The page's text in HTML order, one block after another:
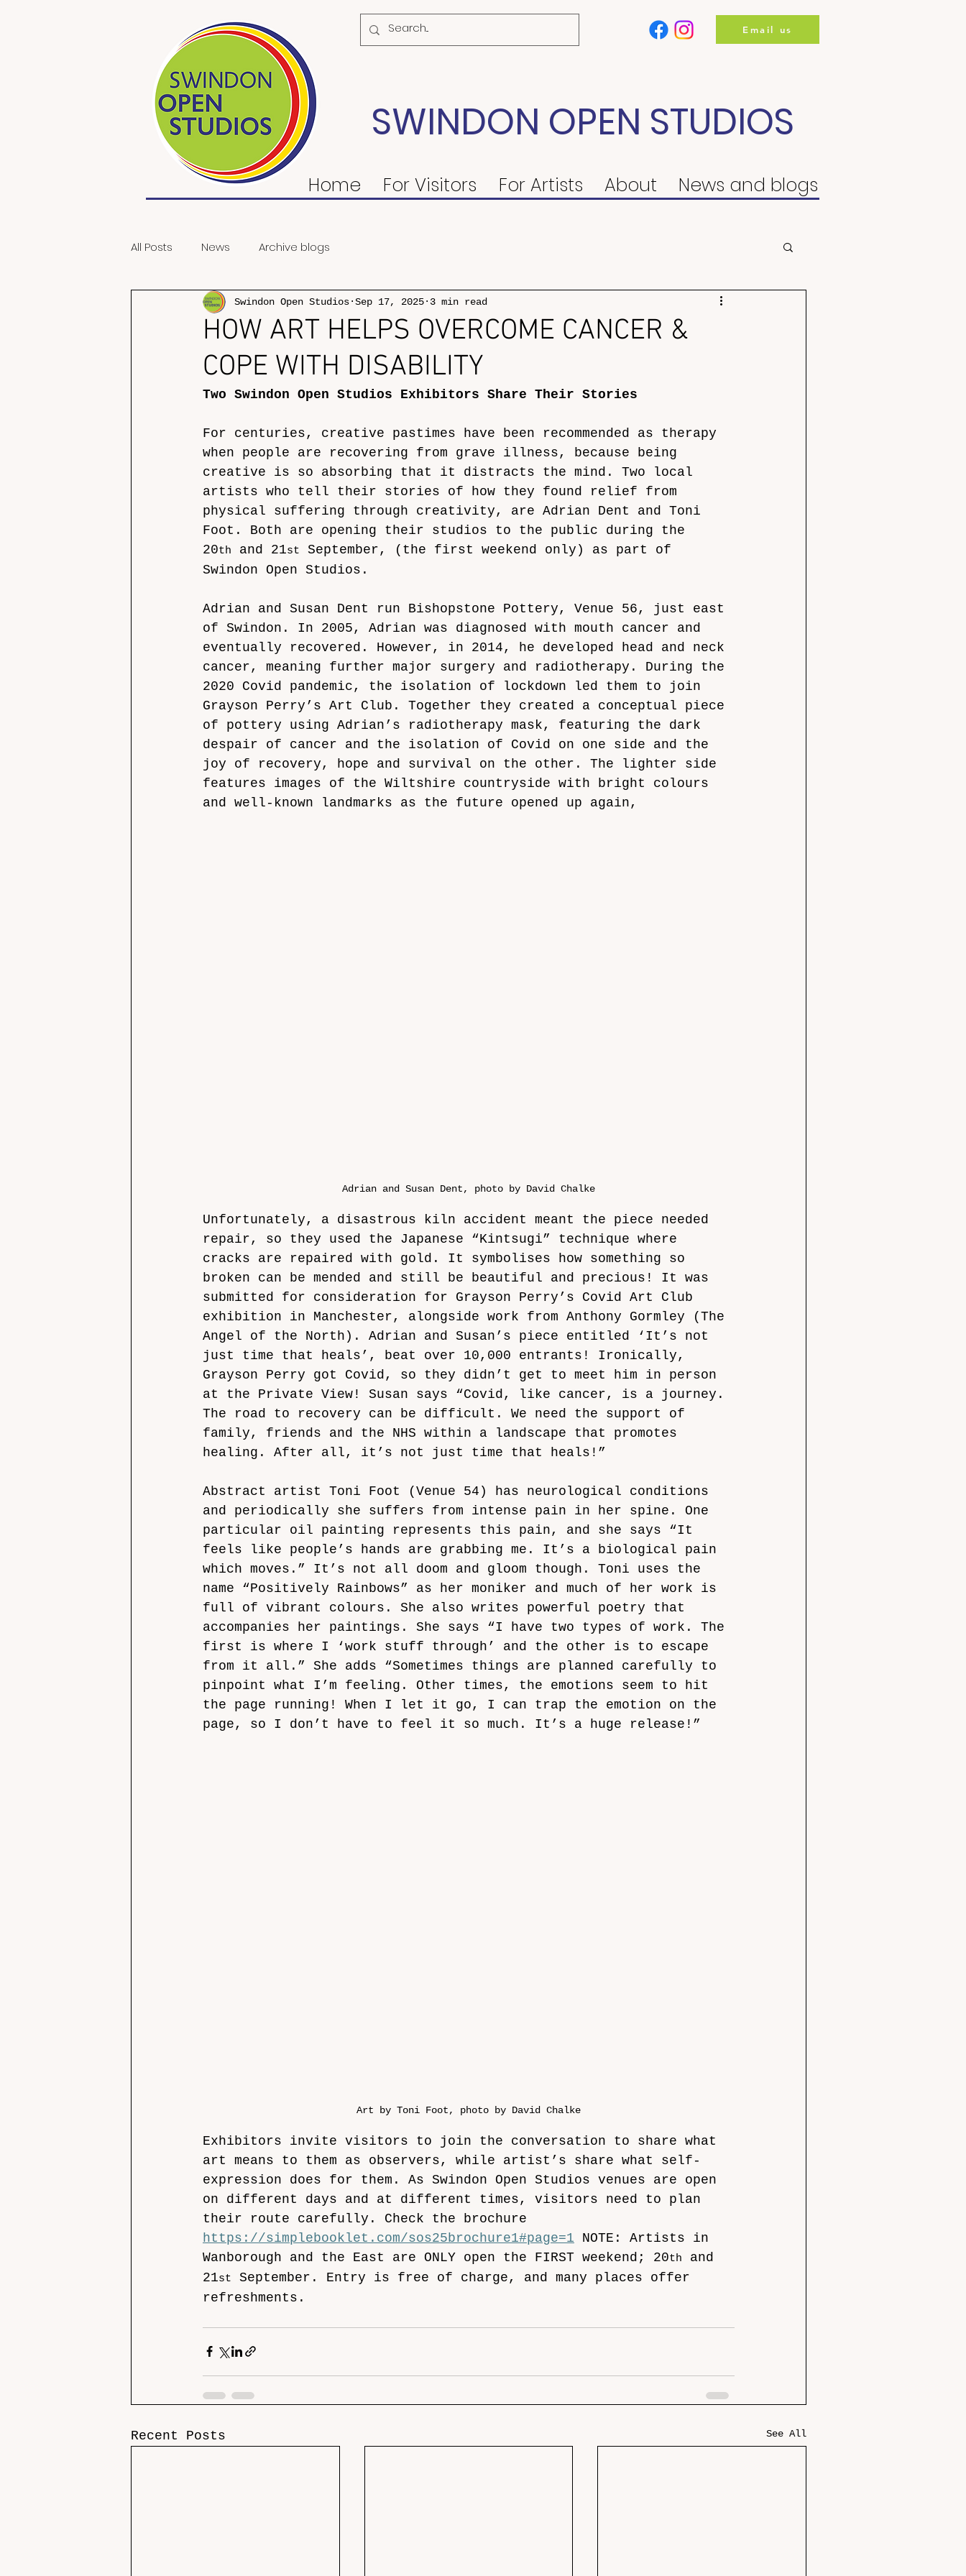
Email us
SWINDON OPEN STUDIOS
Home For Visitors For Artists About News and blogs
All Posts News Archive blogs
HOW ART HELPS OVERCOME CANCER &
COPE WITH DISABILITY
Swindon Open Studios Sep 17, 2025 3 min read
Two Swindon Open Studios Exhibitors Share Their Stories
For centuries, creative pastimes have been recommended as therapy
when people are recovering from grave illness, because being
creative is so absorbing that it distracts the mind. Two local
artists who tell their stories of how they found relief from
physical suffering through creativity, are Adrian Dent and Toni
Foot. Both are opening their studios to the public during the
20th and 21st
September, (the first weekend only) as part of
Swindon Open Studios.
Adrian and Susan Dent run Bishopstone Pottery, Venue 56, just east
of Swindon. In 2005, Adrian was diagnosed with mouth cancer and
eventually recovered. However, in 2014, he developed head and neck
cancer, meaning further major surgery and radiotherapy. During the
2020 Covid pandemic, the isolation of lockdown led them to join
Grayson Perry’s Art Club. Together they created a conceptual piece
of pottery using Adrian’s radiotherapy mask, featuring the dark
despair of cancer and the isolation of Covid on one side and the
joy of recovery, hope and survival on the other. The lighter side
features images of the Wiltshire countryside with bright colours
and well-known landmarks as the future opened up again,
Adrian and Susan Dent, photo by David Chalke
Unfortunately, a disastrous kiln accident meant the piece needed
repair, so they used the Japanese “Kintsugi” technique where
cracks are repaired with gold. It symbolises how something so
broken can be mended and still be beautiful and precious! It was
submitted for consideration for Grayson Perry’s Covid Art Club
exhibition in Manchester, alongside work from Anthony Gormley (The
Angel of the North). Adrian and Susan’s piece entitled ‘It’s not
just time that heals’, beat over 10,000 entrants! Ironically,
Grayson Perry got Covid, so they didn’t get to meet him in person
at the Private View! Susan says “Covid, like cancer, is a journey.
The road to recovery can be difficult. We need the support of
family, friends and the NHS within a landscape that promotes
healing. After all, it’s not just time that heals!”
Abstract artist Toni Foot (Venue 54) has neurological conditions
and periodically she suffers from intense pain in her spine. One
particular oil painting represents this pain, and she says “It
feels like people’s hands are grabbing me. It’s a biological pain
which moves.” It’s not all doom and gloom though. Toni uses the
name “Positively Rainbows” as her moniker and much of her work is
full of vibrant colours. She also writes powerful poetry that
accompanies her paintings. She says “I have two types of work. The
first is where I ‘work stuff through’ and the other is to escape
from it all.” She adds “Sometimes things are planned carefully to
pinpoint what I’m feeling. Other times, the emotions seem to hit
the page running! When I let it go, I can trap the emotion on the
page, so I don’t have to feel it so much. It’s a huge release!”
Art by Toni Foot, photo by David Chalke
Exhibitors invite visitors to join the conversation to share what
art means to them as observers, while artist’s share what self-
expression does for them. As Swindon Open Studios venues
are open
on different days
and at different times, visitors need to plan
their route carefully. Check the brochure
https://simplebooklet.com/sos25brochure1#page=1 NOTE: Artists in
Wanborough and the East are ONLY open the FIRST weekend; 20th
and
21st
September. Entry is free of charge, and many places offer
refreshments.
Recent Posts See All